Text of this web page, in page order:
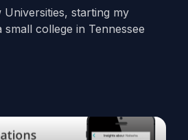
Universities, starting my
college in Tennessee